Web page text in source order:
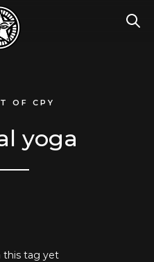
OF CPY
yoga
this tag yet